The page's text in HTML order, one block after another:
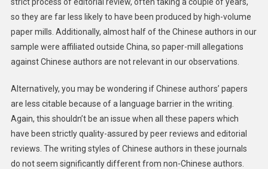
so they are far less likely to have been produced by high-volume
paper mills. Additionally, almost half of the Chinese authors in our
sample were affiliated outside China, so paper-mill allegations
against Chinese authors are not relevant in our observations.
Alternatively, you may be wondering if Chinese authors’ papers
are less citable because of a language barrier in the writing.
Again, this shouldn’t be an issue when all these papers which
have been strictly quality-assured by peer reviews and editorial
reviews. The writing styles of Chinese authors in these journals
do not seem significantly different from non-Chinese authors.